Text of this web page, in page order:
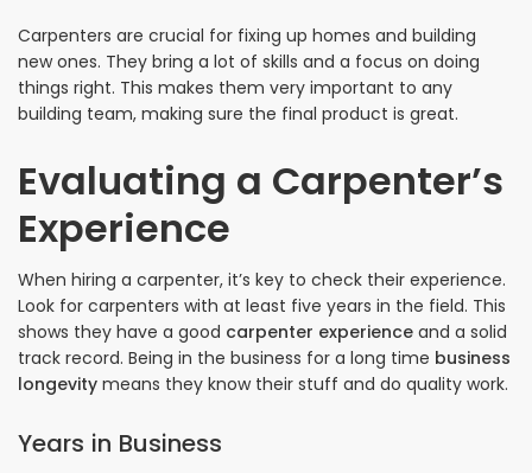
Carpenters are crucial for fixing up homes and building
new ones. They bring a lot of skills and a focus on doing
things right. This makes them very important to any
building team, making sure the final product is great.
Evaluating a Carpenter’s
Experience
When hiring a carpenter, it’s key to check their experience.
Look for carpenters with at least five years in the field. This
shows they have a good carpenter experience and a solid
track record. Being in the business for a long time business
longevity means they know their stuff and do quality work.
Years in Business